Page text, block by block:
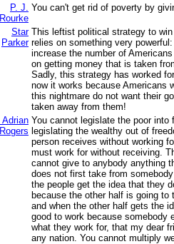
P. J. You can't get rid of poverty by
Star
Parker
This leftist political strategy to
relies on something very
increase the number of
on getting money that is taken
Sadly, this strategy has worked
now it works because Americans
this nightmare do not want their
taken away from them!
Adrian
Rogers
You cannot legislate the poor into
legislating the wealthy out of
person receives without working
must work for without receiving.
cannot give to anybody anything
does not first take from
the people get the idea that they
because the other half is going to
and when the other half gets the
good to work because somebody
what they work for, that my dear
any nation. You cannot multiply